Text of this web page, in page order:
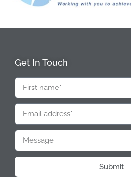
Get In Touch
Submit